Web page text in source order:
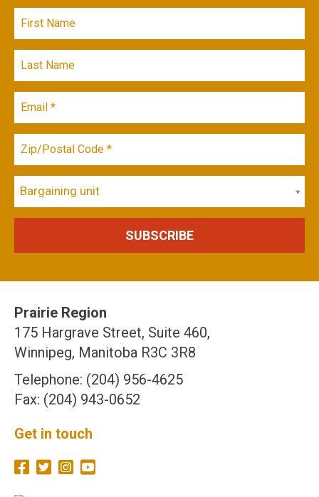
Bargaining unit
Prairie Region
175 Hargrave Street, Suite 460,
Winnipeg, Manitoba R3C 3R8
Telephone: (204) 956-4625
Fax: (204) 943-0652
Get in touch